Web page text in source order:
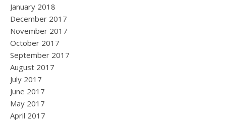
January 2018
December 2017
November 2017
October 2017
September 2017
August 2017
July 2017
June 2017
May 2017
April 2017